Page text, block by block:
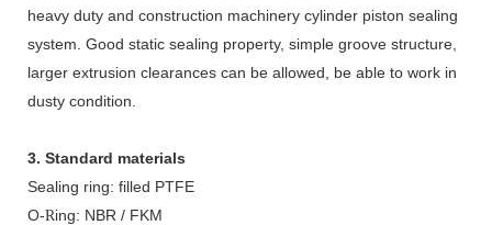
heavy duty and construction machinery cylinder piston sealing
system. Good static sealing property, simple groove structure,
larger extrusion clearances can be allowed, be able to work in
dusty condition.
3. Standard materials
Sealing ring: filled PTFE
O-Ring: NBR / FKM